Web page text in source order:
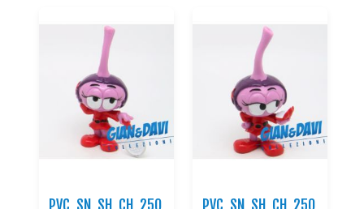
PVC_SN_SH_CH_250
PVC_SN_SH_CH_250